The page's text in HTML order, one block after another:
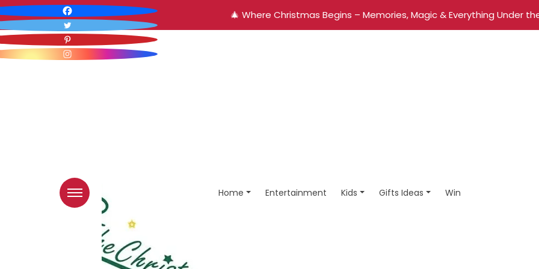
🎄 Where Christmas Begins – Memories, Magic & Everything Under
Home Entertainment Kids Gifts Ideas Win